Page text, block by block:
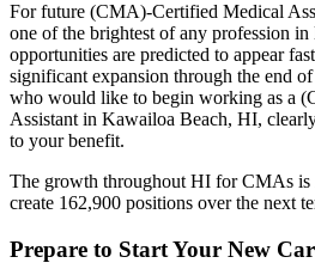
For future (CMA)-Certified Medical
one of the brightest of any profession
opportunities are predicted to appear
significant expansion through the end
who would like to begin working as a
Assistant in Kawailoa Beach, HI,
to your benefit.
The growth throughout HI for CMAs is
create 162,900 positions over the next
Prepare to Start Your New